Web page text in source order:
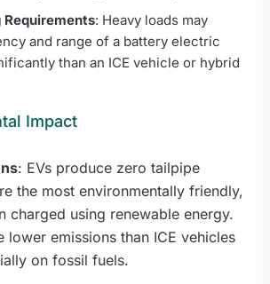
Requirements: Heavy loads may
and range of a battery electric
than an ICE vehicle or hybrid
Impact
: EVs produce zero tailpipe
the most environmentally friendly,
charged using renewable energy.
lower emissions than ICE vehicles
on fossil fuels.